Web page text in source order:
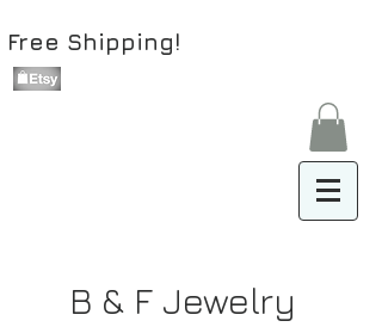
Free Shipping!
B & F Jewelry